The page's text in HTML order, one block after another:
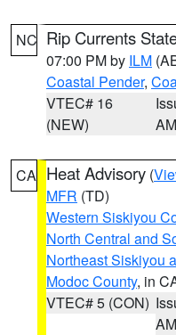
NC Rip Currents
07:00 PM by ILM
Coastal Pender,
VTEC# 16
(NEW)
AM
CA Heat Advisory (
MFR (TD)
Western Siskiyou
North Central and
Northeast Siskiyou
Modoc County, in
VTEC# 5 (CON)
AM